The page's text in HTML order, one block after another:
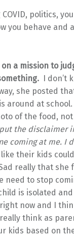
COVID, politics,
you behave and
on a mission to
I don’t
she posted
around at
of the food,
the disclaimer
coming at me. I
their kids
really that
need to stop
is isolated
now and I
think as
kids based on